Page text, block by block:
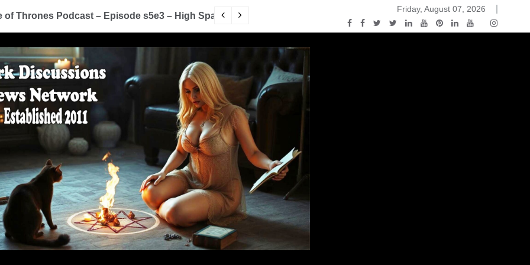
Thrones Podcast – Episode s5e3 – High Sparrow You Know Nothing Jon Snow: A Game of Thrones Podcast
Friday, August 07, 2026